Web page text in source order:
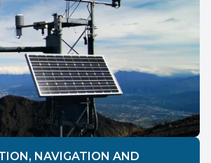
NAVIGATION AND